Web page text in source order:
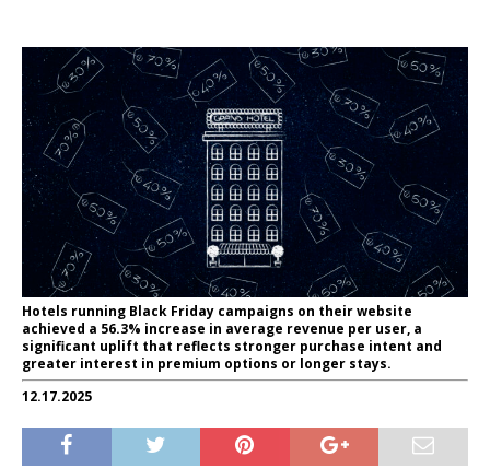
Hotels running Black Friday campaigns on their website
achieved a 56.3% increase in average revenue per user, a
significant uplift that reflects stronger purchase intent and
greater interest in premium options or longer stays.
12.17.2025